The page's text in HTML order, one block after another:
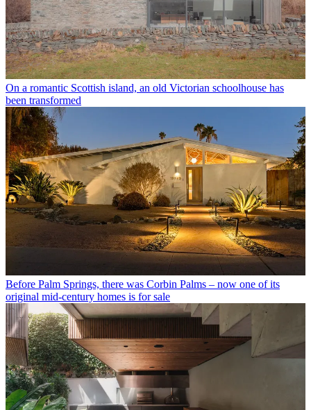
On a romantic Scottish island, an old Victorian schoolhouse has
been transformed
Before Palm Springs, there was Corbin Palms – now one of its
original mid-century homes is for sale